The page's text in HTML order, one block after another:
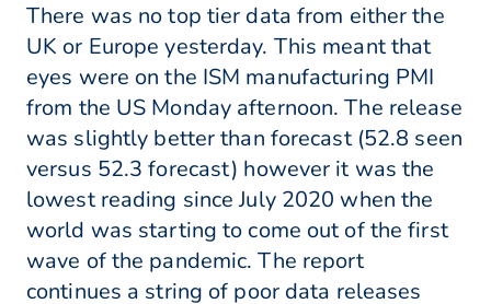
There was no top tier data from either the
UK or Europe yesterday. This meant that
eyes were on the ISM manufacturing PMI
from the US Monday afternoon. The release
was slightly better than forecast (52.8 seen
versus 52.3 forecast) however it was the
lowest reading since July 2020 when the
world was starting to come out of the first
wave of the pandemic. The report
continues a string of poor data releases